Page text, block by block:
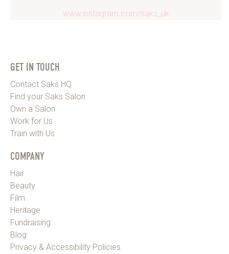
www.instagram.com/saks_uk
GET IN TOUCH
Contact Saks HQ
Find your Saks Salon
Own a Salon
Work for Us
Train with Us
COMPANY
Hair
Beauty
Film
Heritage
Fundraising
Blog
Privacy & Accessibility Policies